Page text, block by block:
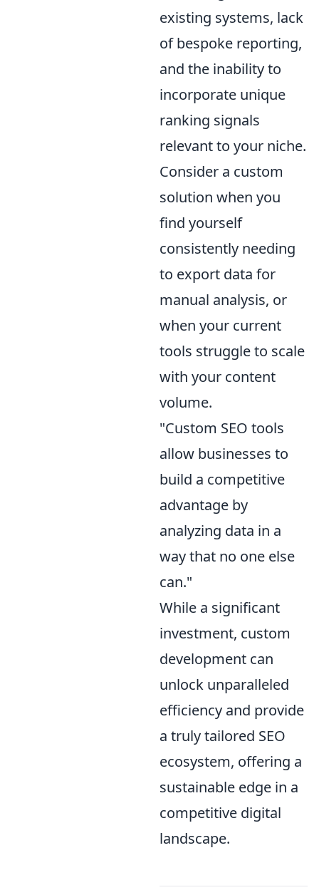
existing systems, lack
of bespoke reporting,
and the inability to
incorporate unique
ranking signals
relevant to your niche.
Consider a custom
solution when you
find yourself
consistently needing
to export data for
manual analysis, or
when your current
tools struggle to scale
with your content
volume.
"Custom SEO tools
allow businesses to
build a competitive
advantage by
analyzing data in a
way that no one else
can."
While a significant
investment, custom
development can
unlock unparalleled
efficiency and provide
a truly tailored SEO
ecosystem, offering a
sustainable edge in a
competitive digital
landscape.